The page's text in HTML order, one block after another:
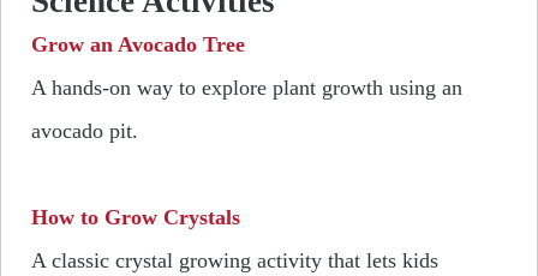
Grow an Avocado Tree
A hands-on way to explore plant growth using an
avocado pit.
How to Grow Crystals
A classic crystal growing activity that lets kids